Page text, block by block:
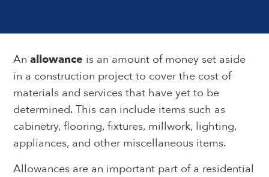
Anallowance is an amount of money set aside
in a construction project to cover the cost of
materials and services that have yet to be
determined. This can include items such as
cabinetry, flooring, fixtures, millwork, lighting,
appliances, and other miscellaneous items.
Allowances are an important part of a residential